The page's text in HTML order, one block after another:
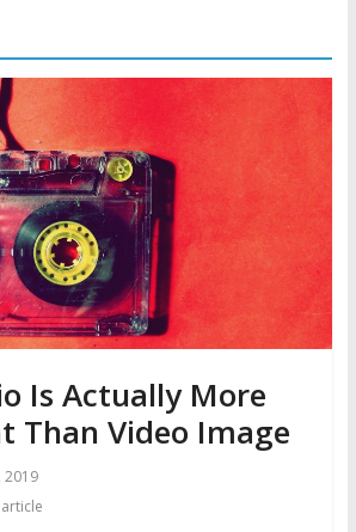
Is Actually More
Than Video Image
2019